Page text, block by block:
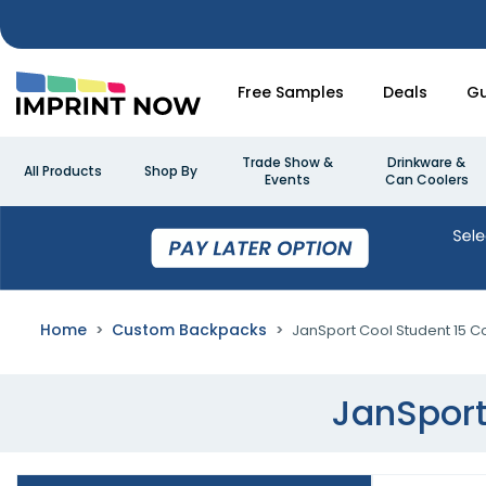
Free Samples Deals
All Products Shop By
Trade Show &
Events
Drinkware &
Can Coolers
Home Custom Backpacks JanSport Cool Student 15